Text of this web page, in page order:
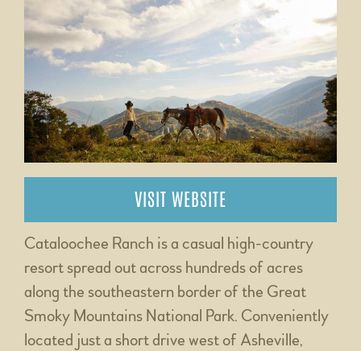
VISIT WEBSITE
Cataloochee Ranch is a casual high-country
resort spread out across hundreds of acres
along the southeastern border of the Great
Smoky Mountains National Park. Conveniently
located just a short drive west of Asheville,